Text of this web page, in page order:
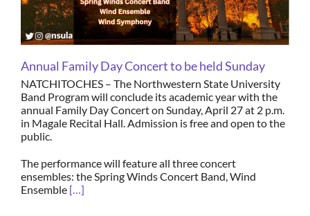
Annual Family Day Concert to be held Sunday
NATCHITOCHES – The Northwestern State University
Band Program will conclude its academic year with the
annual Family Day Concert on Sunday, April 27 at 2 p.m.
in Magale Recital Hall. Admission is free and open to the
public.
The performance will feature all three concert
ensembles: the Spring Winds Concert Band, Wind
Ensemble […]